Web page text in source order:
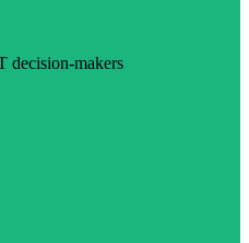
decision-makers